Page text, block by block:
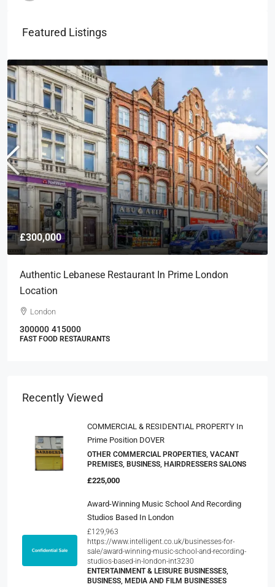
Featured Listings
£300,000
Authentic Lebanese Restaurant In Prime London
Location
London
300000 415000
FAST FOOD RESTAURANTS
Recently Viewed
COMMERCIAL & RESIDENTIAL PROPERTY In
Prime Position DOVER
OTHER COMMERCIAL PROPERTIES, VACANT
PREMISES, BUSINESS, HAIRDRESSERS SALONS
£225,000
Award-Winning Music School And Recording
Studios Based In London
£129,963
https://www.intelligent.co.uk/businesses-for-
sale/award-winning-music-school-and-recording-
studios-based-in-london-int3230
ENTERTAINMENT & LEISURE BUSINESSES,
BUSINESS, MEDIA AND FILM BUSINESSES